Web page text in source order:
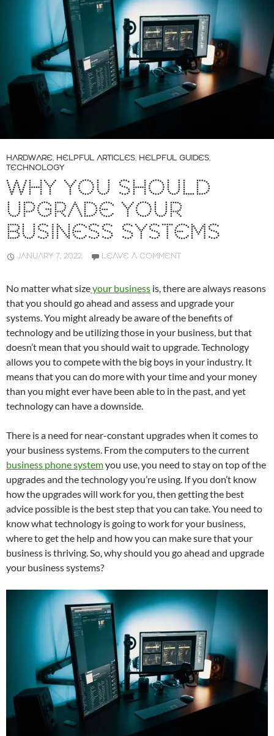
HARDWARE, HELPFUL ARTICLES, HELPFUL GUIDES,
TECHNOLOGY
WHY YOU SHOULD
UPGRADE YOUR
BUSINESS SYSTEMS
JANUARY 7, 2022 LEAVE A COMMENT
No matter what sizeyour business is, there are always reasons
that you should go ahead and assess and upgrade your
systems. You might already be aware of the benefits of
technology and be utilizing those in your business, but that
doesn’t mean that you should wait to upgrade. Technology
allows you to compete with the big boys in your industry. It
means that you can do more with your time and your money
than you might ever have been able to in the past, and yet
technology can have a downside.
There is a need for near-constant upgrades when it comes to
your business systems. From the computers to the current
business phone systemyou use, you need to stay on top of the
upgrades and the technology you’re using. If you don’t know
how the upgrades will work for you, then getting the best
advice possible is the best step that you can take. You need to
know what technology is going to work for your business,
where to get the help and how you can make sure that your
business is thriving. So, why should you go ahead and upgrade
your business systems?